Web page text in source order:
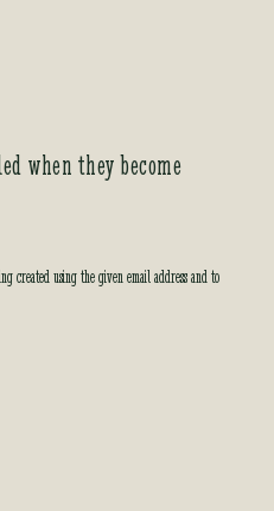
when they become
created using the given email address and to